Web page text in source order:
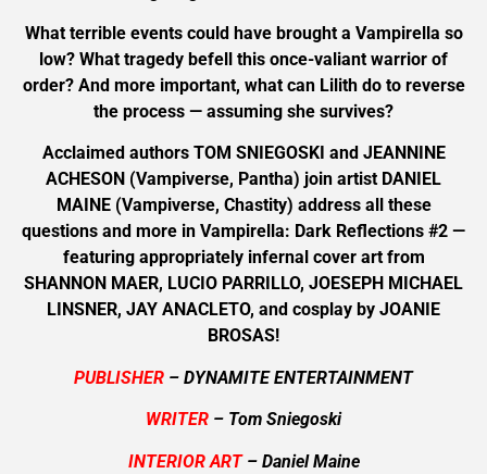
What terrible events could have brought a Vampirella so
low? What tragedy befell this once-valiant warrior of
order? And more important, what can Lilith do to reverse
the process — assuming she survives?
Acclaimed authors TOM SNIEGOSKI and JEANNINE
ACHESON (Vampiverse, Pantha) join artist DANIEL
MAINE (Vampiverse, Chastity) address all these
questions and more in Vampirella: Dark Reflections #2 —
featuring appropriately infernal cover art from
SHANNON MAER, LUCIO PARRILLO, JOESEPH MICHAEL
LINSNER, JAY ANACLETO, and cosplay by JOANIE
BROSAS!
PUBLISHER – DYNAMITE ENTERTAINMENT
WRITER – Tom Sniegoski
INTERIOR ART– Daniel Maine